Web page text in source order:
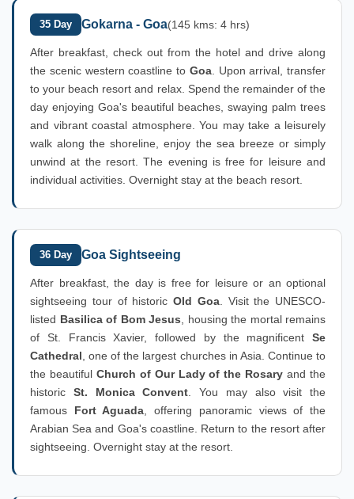
35 Day Gokarna - Goa(145 kms: 4 hrs)
After breakfast, check out from the hotel and drive along
the scenic western coastline to Goa. Upon arrival, transfer
to your beach resort and relax. Spend the remainder of the
day enjoying Goa's beautiful beaches, swaying palm trees
and vibrant coastal atmosphere. You may take a leisurely
walk along the shoreline, enjoy the sea breeze or simply
unwind at the resort. The evening is free for leisure and
individual activities. Overnight stay at the beach resort.
36 Day Goa Sightseeing
After breakfast, the day is free for leisure or an optional
sightseeing tour of historic Old Goa. Visit the UNESCO-
listed Basilica of Bom Jesus , housing the mortal remains
of St. Francis Xavier, followed by the magnificent Se
Cathedral , one of the largest churches in Asia. Continue to
the beautiful Church of Our Lady of the Rosary and the
historic St. Monica Convent . You may also visit the
famous Fort Aguada , offering panoramic views of the
Arabian Sea and Goa's coastline. Return to the resort after
sightseeing. Overnight stay at the resort.